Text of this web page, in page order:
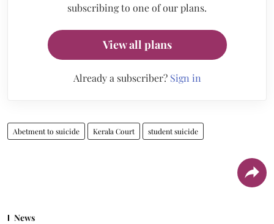
subscribing to one of our plans.
View all plans
Already a subscriber? Sign in
Abetment to suicide Kerala Court student suicide
News